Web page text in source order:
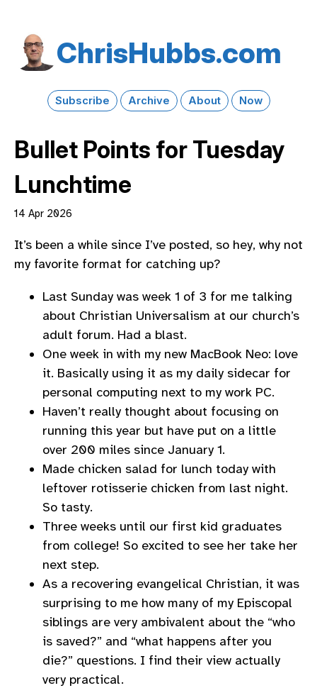
Chris​Hubbs​.com
Subscribe Archive About Now
Bullet Points for Tuesday
Lunchtime
14 Apr 2026
It’s been a while since I’ve posted, so hey, why not
my favorite format for catching up?
Last Sunday was week 1 of 3 for me talking
about Christian Universalism at our church’s
adult forum. Had a blast.
One week in with my new MacBook Neo: love
it. Basically using it as my daily sidecar for
personal computing next to my work PC.
Haven’t really thought about focusing on
running this year but have put on a little
over 200 miles since January 1.
Made chicken salad for lunch today with
leftover rotisserie chicken from last night.
So tasty.
Three weeks until our first kid graduates
from college! So excited to see her take her
next step.
As a recovering evangelical Christian, it was
surprising to me how many of my Episcopal
siblings are very ambivalent about the “who
is saved?” and “what happens after you
die?” questions. I find their view actually
very practical.